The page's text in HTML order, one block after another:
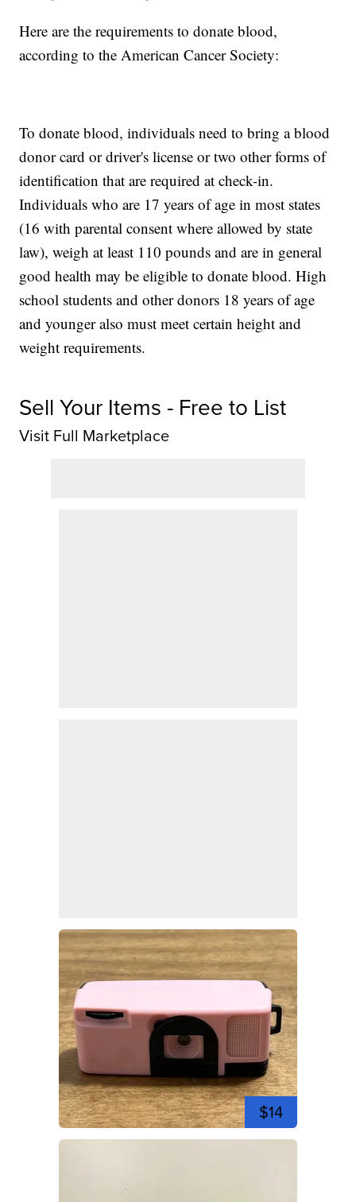
Here are the requirements to donate blood,
according to the American Cancer Society:
To donate blood, individuals need to bring a blood
donor card or driver's license or two other forms of
identification that are required at check-in.
Individuals who are 17 years of age in most states
(16 with parental consent where allowed by state
law), weigh at least 110 pounds and are in general
good health may be eligible to donate blood. High
school students and other donors 18 years of age
and younger also must meet certain height and
weight requirements.
Sell Your Items - Free to List
Visit Full Marketplace
$14